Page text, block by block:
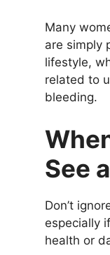
Many
are simply
lifestyle,
related to
bleeding.
See
Don’t
especially
health or